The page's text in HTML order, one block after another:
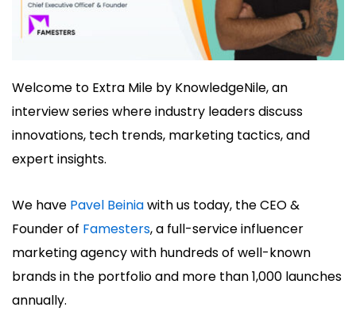
Welcome to Extra Mile by KnowledgeNile, an
interview series where industry leaders discuss
innovations, tech trends, marketing tactics, and
expert insights.
We have Pavel Beiniawith us today, the CEO &
Founder of Famesters, a full-service influencer
marketing agency with hundreds of well-known
brands in the portfolio and more than 1,000 launches
annually.